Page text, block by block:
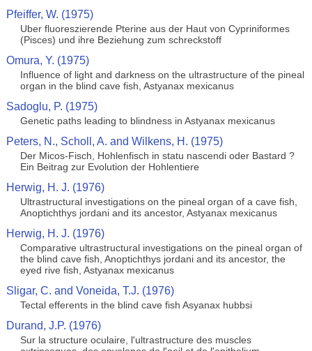
Pfeiffer, W. (1975)
Uber fluoreszierende Pterine aus der Haut von Cypriniformes
(Pisces) und ihre Beziehung zum schreckstoff
Omura, Y. (1975)
Influence of light and darkness on the ultrastructure of the pineal
organ in the blind cave fish, Astyanax mexicanus
Sadoglu, P. (1975)
Genetic paths leading to blindness in Astyanax mexicanus
Peters, N., Scholl, A. and Wilkens, H. (1975)
Der Micos-Fisch, Hohlenfisch in statu nascendi oder Bastard ?
Ein Beitrag zur Evolution der Hohlentiere
Herwig, H. J. (1976)
Ultrastructural investigations on the pineal organ of a cave fish,
Anoptichthys jordani and its ancestor, Astyanax mexicanus
Herwig, H. J. (1976)
Comparative ultrastructural investigations on the pineal organ of
the blind cave fish, Anoptichthys jordani and its ancestor, the
eyed rive fish, Astyanax mexicanus
Sligar, C. and Voneida, T.J. (1976)
Tectal efferents in the blind cave fish Asyanax hubbsi
Durand, J.P. (1976)
Sur la structure oculaire, l'ultrastructure des muscles